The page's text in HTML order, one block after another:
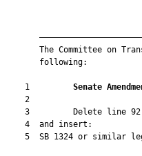
The Committee on
       following:
    1
Senate
    2
    3         Delete line 92
    4  and insert:
5  SB 1324 or similar